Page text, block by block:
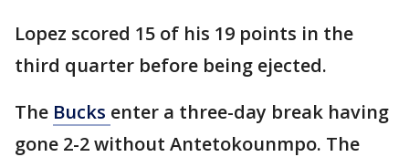
Lopez scored 15 of his 19 points in the
third quarter before being ejected.
The Bucks enter a three-day break having
gone 2-2 without Antetokounmpo. The